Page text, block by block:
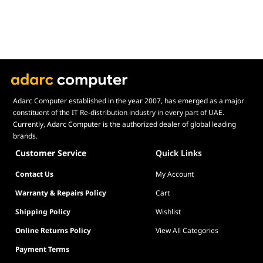
Adarc Computer established in the year 2007, has emerged as a major
constituent of the IT Re-distribution industry in every part of UAE.
Currently, Adarc Computer is the authorized dealer of global leading
brands.
Customer Service Quick Links
Contact Us
My Account
Warranty & Repairs Policy
Cart
Shipping Policy
Wishlist
Online Returns Policy
View All Categories
Payment Terms